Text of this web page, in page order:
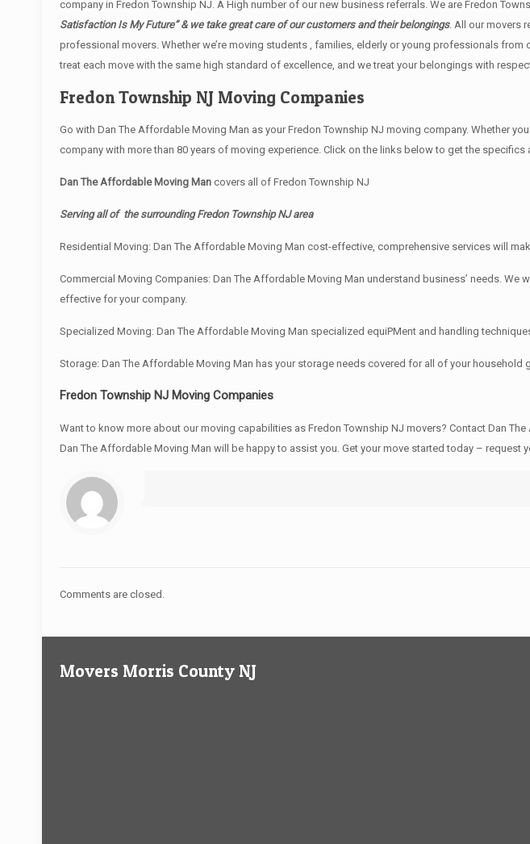
company in Fredon Township NJ. A High number of our new business referrals. We are Fredon
Satisfaction Is My Future” & we take great care of our customers and their belongings. All our movers
professional movers. Whether we’re moving students , families, elderly or young professionals
treat each move with the same high standard of excellence, and we treat your belongings with
Fredon Township NJ Moving Companies
Go with Dan The Affordable Moving Man as your Fredon Township NJ moving company. Whether
company with more than 80 years of moving experience. Click on the links below to get the
Dan The Affordable Moving Man covers all of Fredon Township NJ
Serving all of the surrounding Fredon Township NJ area
Residential Moving: Dan The Affordable Moving Man cost-effective, comprehensive services will
Commercial Moving Companies: Dan The Affordable Moving Man understand business’ needs.
effective for your company.
Specialized Moving: Dan The Affordable Moving Man specialized equiPMent and handling
Storage: Dan The Affordable Moving Man has your storage needs covered for all of your
Fredon Township NJ Moving Companies
Want to know more about our moving capabilities as Fredon Township NJ movers? Contact Dan
Dan The Affordable Moving Man will be happy to assist you. Get your move started today –
Comments are closed.
Movers Morris County NJ